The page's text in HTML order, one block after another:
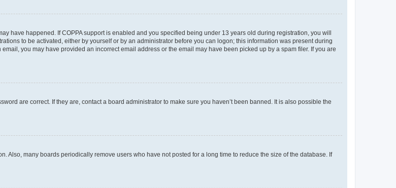
have happened. If COPPA support is enabled and you specified being under 13 years old during registration, you will
to be activated, either by yourself or by an administrator before you can logon; this information was present during
you may have provided an incorrect email address or the email may have been picked up by a spam filer. If you are
are correct. If they are, contact a board administrator to make sure you haven’t been banned. It is also possible the
Also, many boards periodically remove users who have not posted for a long time to reduce the size of the database. If